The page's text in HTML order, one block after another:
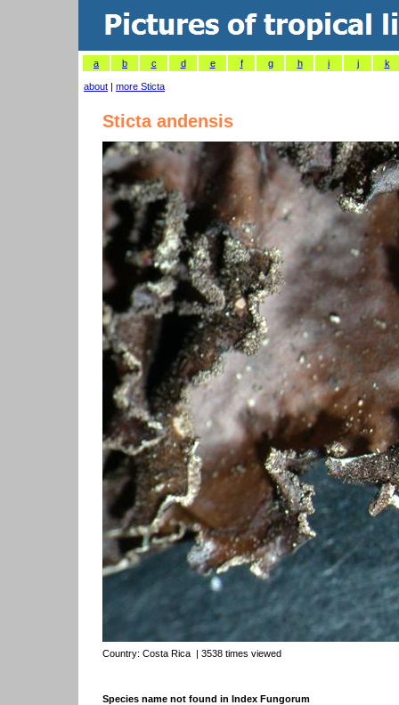
a b c d e f g h i j k
about | more Sticta
Sticta andensis
Country: Costa Rica | 3538 times viewed
Species name not found in Index Fungorum